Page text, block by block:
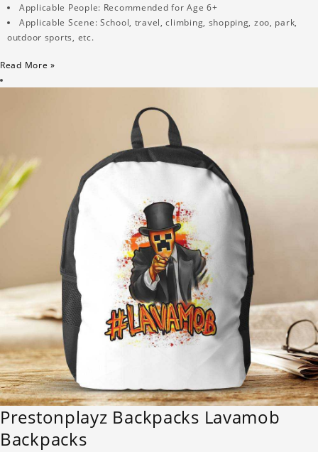
Applicable People: Recommended for Age 6+
Applicable Scene: School, travel, climbing, shopping, zoo, park,
outdoor sports, etc.
Read More »
Prestonplayz Backpacks Lavamob
Backpacks